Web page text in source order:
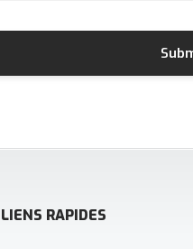
LIENS RAPIDES